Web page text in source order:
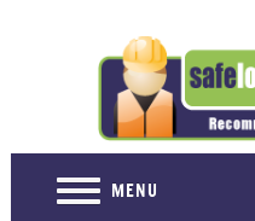
MENU